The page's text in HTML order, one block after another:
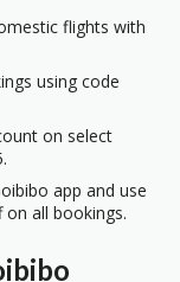
flights with
using code
on select
app and use
all bookings.